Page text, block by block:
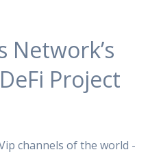
Network’s
Project
channels of the world -